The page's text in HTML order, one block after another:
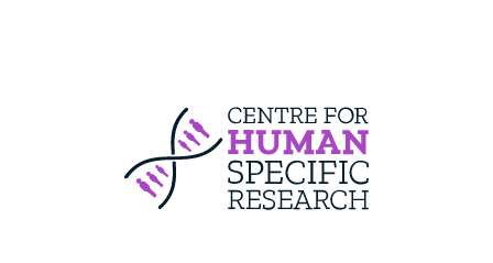
Centre For